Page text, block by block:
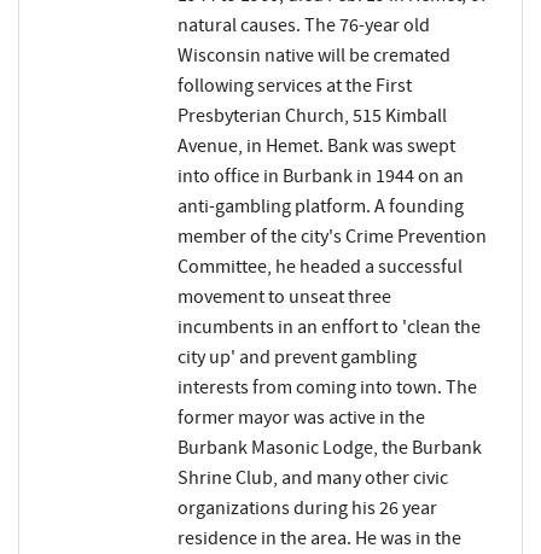
natural causes. The 76-year old
Wisconsin native will be cremated
following services at the First
Presbyterian Church, 515 Kimball
Avenue, in Hemet. Bank was swept
into office in Burbank in 1944 on an
anti-gambling platform. A founding
member of the city's Crime Prevention
Committee, he headed a successful
movement to unseat three
incumbents in an enffort to 'clean the
city up' and prevent gambling
interests from coming into town. The
former mayor was active in the
Burbank Masonic Lodge, the Burbank
Shrine Club, and many other civic
organizations during his 26 year
residence in the area. He was in the